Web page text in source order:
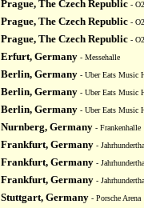
Prague, The Czech Republic -
Prague, The Czech Republic -
Prague, The Czech Republic -
Erfurt, Germany - Messehalle
Berlin, Germany - Uber Eats Music
Berlin, Germany - Uber Eats Music
Berlin, Germany - Uber Eats Music
Nurnberg, Germany - Frankenhalle
Frankfurt, Germany -
Frankfurt, Germany -
Frankfurt, Germany -
Stuttgart, Germany - Porsche Arena